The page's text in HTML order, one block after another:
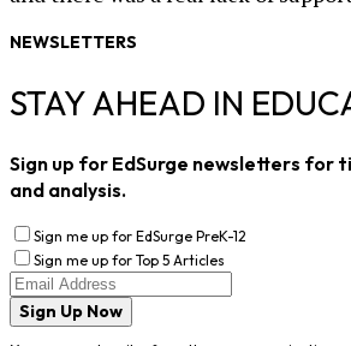
NEWSLETTERS
STAY AHEAD IN
Sign up for EdSurge newsletters for
and analysis.
Sign me up for EdSurge PreK-12
Sign me up for Top 5 Articles
Sign Up Now